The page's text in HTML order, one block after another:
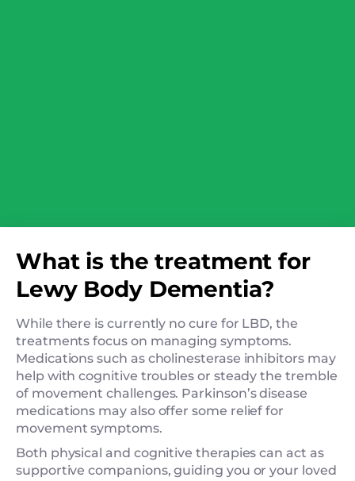
What is the treatment for
Lewy Body Dementia?
While there is currently no cure for LBD, the
treatments focus on managing symptoms.
Medications such as cholinesterase inhibitors may
help with cognitive troubles or steady the tremble
of movement challenges. Parkinson’s disease
medications may also offer some relief for
movement symptoms.
Both physical and cognitive therapies can act as
supportive companions, guiding you or your loved